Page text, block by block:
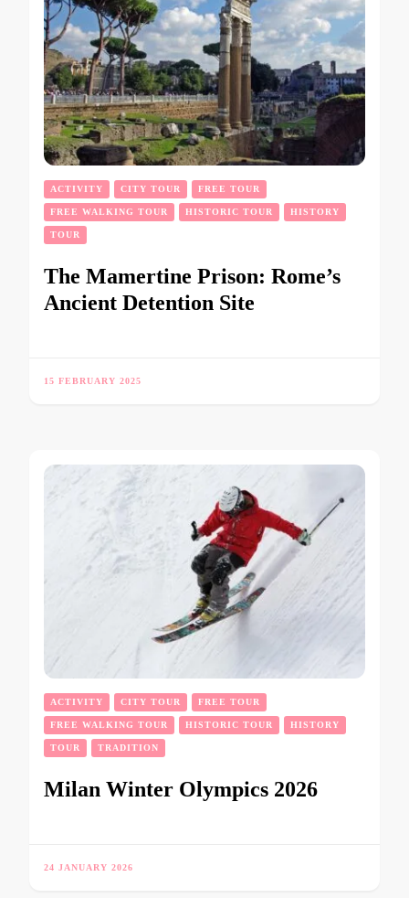
ACTIVITY CITY TOUR FREE TOUR
FREE WALKING TOUR HISTORIC TOUR HISTORY
TOUR
The Mamertine Prison: Rome’s
Ancient Detention Site
15 FEBRUARY 2025
ACTIVITY CITY TOUR FREE TOUR
FREE WALKING TOUR HISTORIC TOUR HISTORY
TOUR TRADITION
Milan Winter Olympics 2026
24 JANUARY 2026